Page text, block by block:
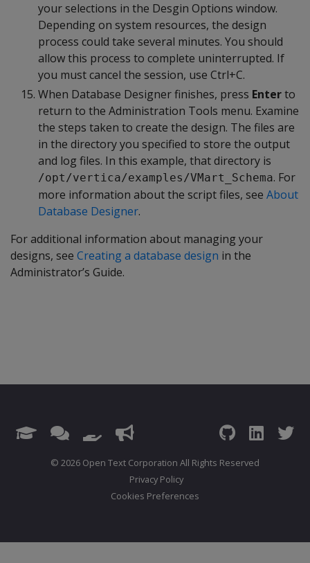
your selections in the Desgin Options window.
Depending on system resources, the design
process could take several minutes. You should
allow this process to complete uninterrupted. If
you must cancel the session, use Ctrl+C.
When Database Designer finishes, press Enterto
return to the Administration Tools menu. Examine
the steps taken to create the design. The files are
in the directory you specified to store the output
and log files. In this example, that directory is
/opt/vertica/examples/VMart_Schema. For
more information about the script files, see About
Database Designer.
For additional information about managing your
designs, see Creating a database design in the
Administrator’s Guide.
© 2026 Open Text Corporation All Rights Reserved
Privacy Policy
Cookies Preferences